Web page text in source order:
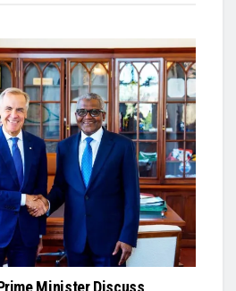
Minister Discuss